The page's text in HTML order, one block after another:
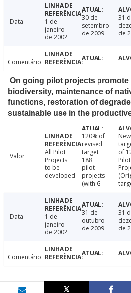
Data
1 de
janeiro
de 2002
30 de
setembro
de 2009
31
de
Comentário
On going pilot projects promote
biodiversity, maintenance of
functions, restoration of
sustainable use in the
Valor
All Pilot
Projects
to be
developed
120% of
revised
target.
188
pilot
projects
(with G
New
of
Pilot
Data
1 de
janeiro
de 2002
31 de
outubro
de 2009
31
de
Comentário